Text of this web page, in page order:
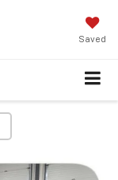
Saved